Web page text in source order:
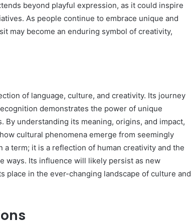
beyond playful expression, as it could inspire
As people continue to embrace unique and
may become an enduring symbol of creativity,
of language, culture, and creativity. Its journey
demonstrates the power of unique
understanding its meaning, origins, and impact,
cultural phenomena emerge from seemingly
term; it is a reflection of human creativity and the
ways. Its influence will likely persist as new
in the ever-changing landscape of culture and